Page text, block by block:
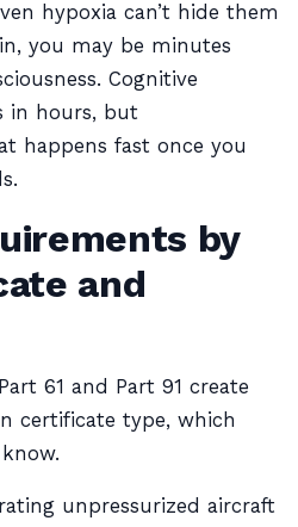
hypoxia can’t hide them
you may be minutes
Cognitive
in hours, but
happens fast once you
by
and
61 and Part 91 create
certificate type, which
unpressurized aircraft